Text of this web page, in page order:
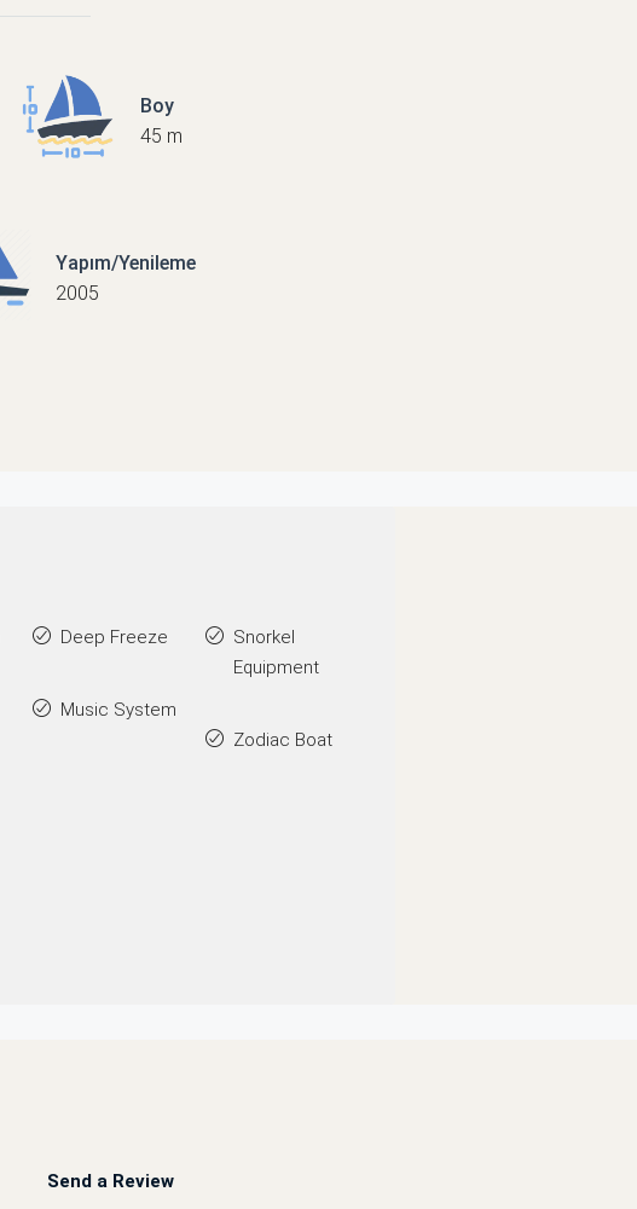
Boy
45 m
Yapım/Yenileme
2005
Deep Freeze
Music System
Snorkel
Equipment
Zodiac Boat
Send a Review